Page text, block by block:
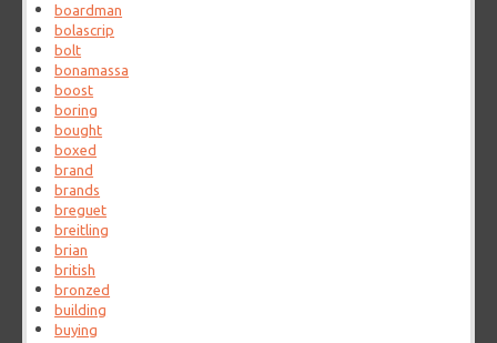
boardman
bolascrip
bolt
bonamassa
boost
boring
bought
boxed
brand
brands
breguet
breitling
brian
british
bronzed
building
buying